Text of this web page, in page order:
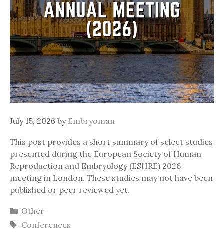
July 15, 2026 by Embryoman
This post provides a short summary of select studies
presented during the European Society of Human
Reproduction and Embryology (ESHRE) 2026
meeting in London. These studies may not have been
published or peer reviewed yet.
Categories
Other
Tags
Conferences